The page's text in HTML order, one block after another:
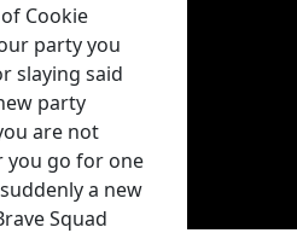
Cookie
party you
slaying said
party
are not
you go for one
a new
Squad